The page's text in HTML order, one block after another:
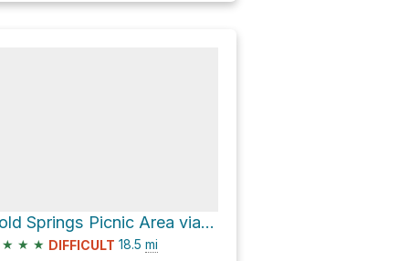
Cold Springs Picnic Area via Cold Springs Creek Road
★ ★ ★ DIFFICULT 18.5 mi